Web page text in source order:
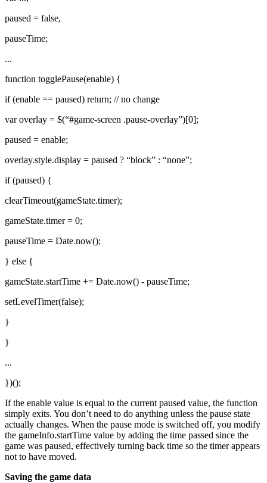
paused = false,
pauseTime;
...
function togglePause(enable) {
if (enable == paused) return; // no change
var overlay = $(“#game-screen .pause-overlay”)[0];
paused = enable;
overlay.style.display = paused ? “block” : “none”;
if (paused) {
clearTimeout(gameState.timer);
gameState.timer = 0;
pauseTime = Date.now();
} else {
gameState.startTime += Date.now() - pauseTime;
setLevelTimer(false);
}
}
...
})();
If the enable value is equal to the current paused value, the function
simply exits. You don’t need to do anything unless the pause state
actually changes. When the pause mode is switched off, you modify
the gameInfo.startTime value by adding the time passed since the
game was paused, effectively turning back time so the timer appears
not to have moved.
Saving the game data